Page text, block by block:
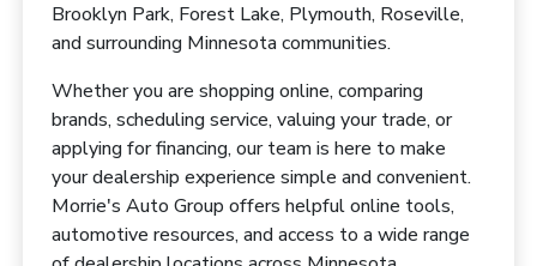
Brooklyn Park, Forest Lake, Plymouth, Roseville,
and surrounding Minnesota communities.
Whether you are shopping online, comparing
brands, scheduling service, valuing your trade, or
applying for financing, our team is here to make
your dealership experience simple and convenient.
Morrie's Auto Group offers helpful online tools,
automotive resources, and access to a wide range